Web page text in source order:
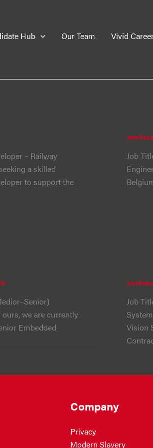
Hub Our Team Vivid
– Railway
a skilled
to support the
Job
we are currently
Embedded
Job
Vision
Company
Privacy
Modern Slavery